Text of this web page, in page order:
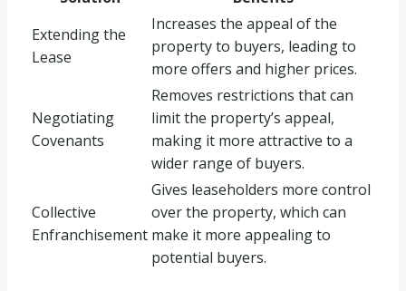
Extending the
Lease
Increases the appeal of the
property to buyers, leading to
more offers and higher prices.
Negotiating
Covenants
Removes restrictions that can
limit the property’s appeal,
making it more attractive to a
wider range of buyers.
Collective
Enfranchisement
Gives leaseholders more control
over the property, which can
make it more appealing to
potential buyers.